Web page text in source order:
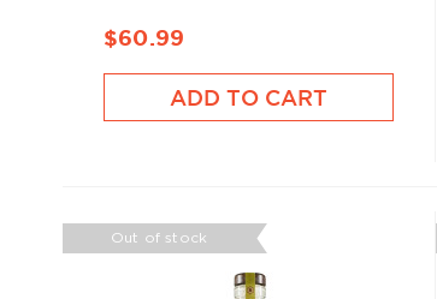
$60.99
ADD TO CART
Out of stock